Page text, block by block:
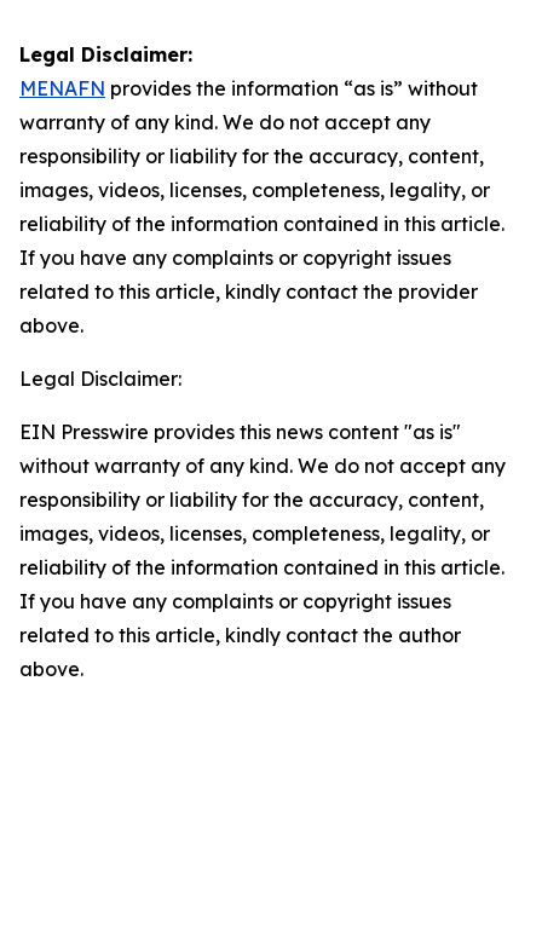
Legal Disclaimer:
MENAFN provides the information “as is” without
warranty of any kind. We do not accept any
responsibility or liability for the accuracy, content,
images, videos, licenses, completeness, legality, or
reliability of the information contained in this article.
If you have any complaints or copyright issues
related to this article, kindly contact the provider
above.
Legal Disclaimer:
EIN Presswire provides this news content "as is"
without warranty of any kind. We do not accept any
responsibility or liability for the accuracy, content,
images, videos, licenses, completeness, legality, or
reliability of the information contained in this article.
If you have any complaints or copyright issues
related to this article, kindly contact the author
above.